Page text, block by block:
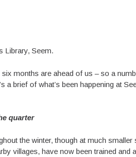
Library, Seem.
months are ahead of us – so a
a brief of what’s been happening at
quarter
the winter, though at much smaller
villages, have now been trained and